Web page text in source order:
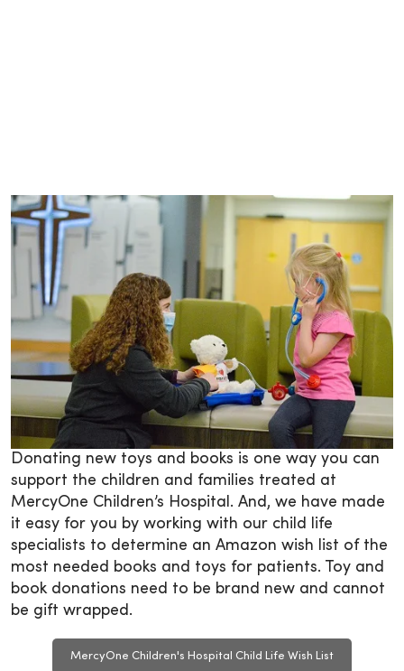
Donating new toys and books is one way you can
support the children and families treated at
MercyOne Children’s Hospital. And, we have made
it easy for you by working with our child life
specialists to determine an Amazon wish list of the
most needed books and toys for patients. Toy and
book donations need to be brand new and cannot
be gift wrapped.
MercyOne Children's Hospital Child Life Wish List